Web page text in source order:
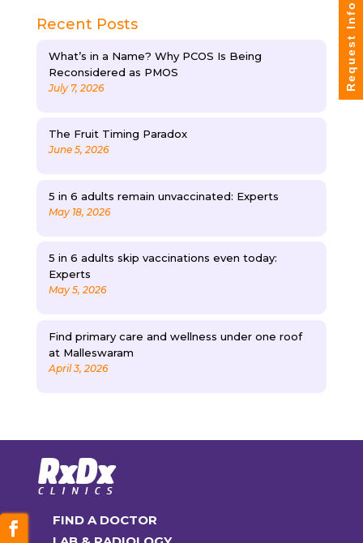
Recent Posts
What’s in a Name? Why PCOS Is Being
Reconsidered as PMOS
July 7, 2026
The Fruit Timing Paradox
June 5, 2026
5 in 6 adults remain unvaccinated: Experts
May 18, 2026
5 in 6 adults skip vaccinations even today:
Experts
May 5, 2026
Find primary care and wellness under one roof
at Malleswaram
April 3, 2026
FIND A DOCTOR
Request Info